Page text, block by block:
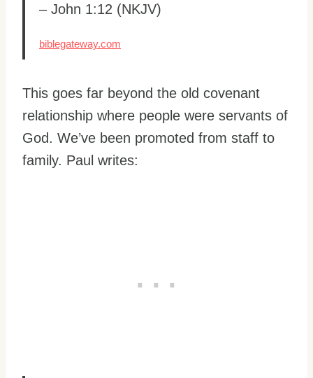
– John 1:12 (NKJV)
biblegateway.com
This goes far beyond the old covenant
relationship where people were servants of
God. We’ve been promoted from staff to
family. Paul writes: